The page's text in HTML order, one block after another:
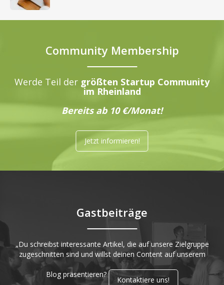
Community Membership
Werde Teil der größten Startup Community
im Rheinland
Bereits ab 10 €/Monat!
Jetzt informieren!
Gastbeiträge
„Du schreibst interessante Artikel, die auf unsere Zielgruppe
zugeschnitten sind und willst deinen Content auf unserem
Blog präsentieren?
Kontaktiere uns!